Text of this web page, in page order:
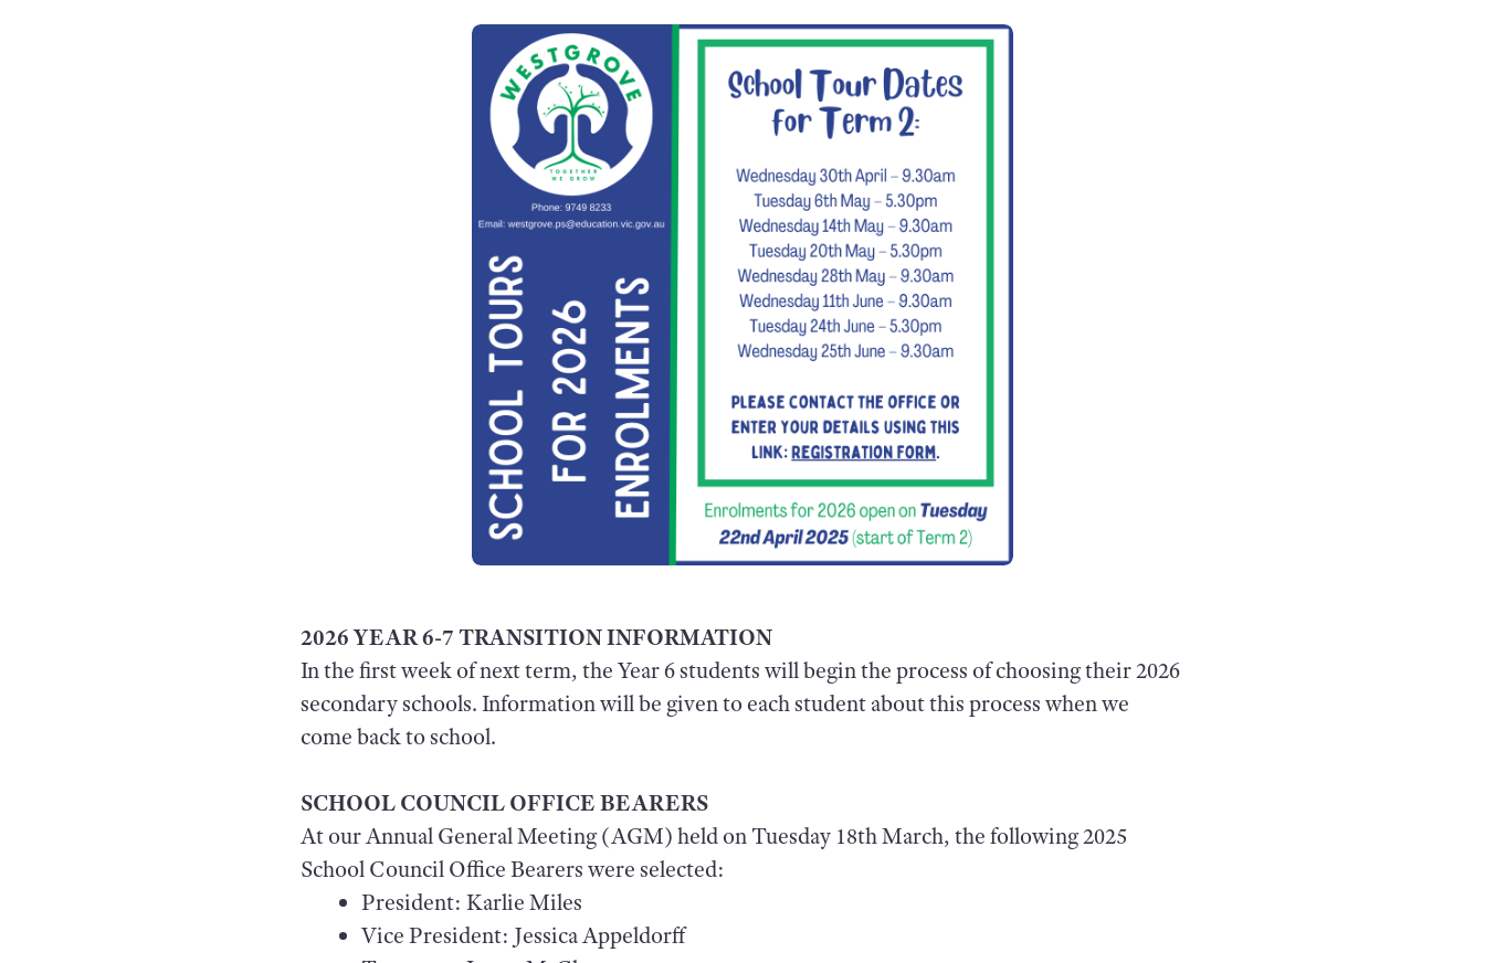
2026 YEAR 6-7 TRANSITION INFORMATION
In the first week of next term, the Year 6 students will begin the process of choosing their 2026
secondary schools. Information will be given to each student about this process when we
come back to school.
SCHOOL COUNCIL OFFICE BEARERS
At our Annual General Meeting (AGM) held on Tuesday 18th March, the following 2025
School Council Office Bearers were selected:
President: Karlie Miles
Vice President: Jessica Appeldorff